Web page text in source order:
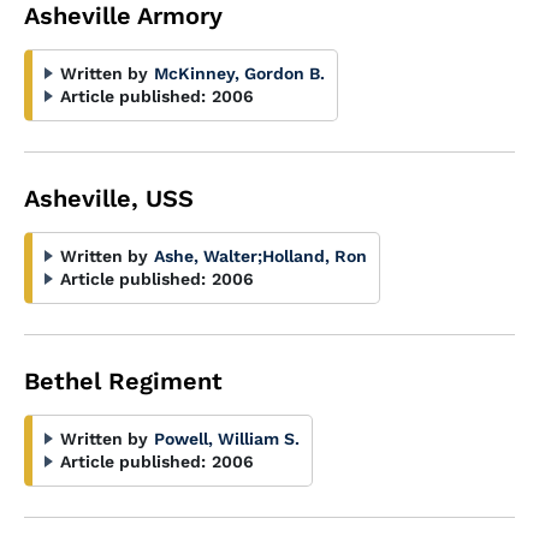
Asheville Armory
Written by McKinney, Gordon B.
Article published: 2006
Asheville, USS
Written by Ashe, Walter;Holland, Ron
Article published: 2006
Bethel Regiment
Written by Powell, William S.
Article published: 2006